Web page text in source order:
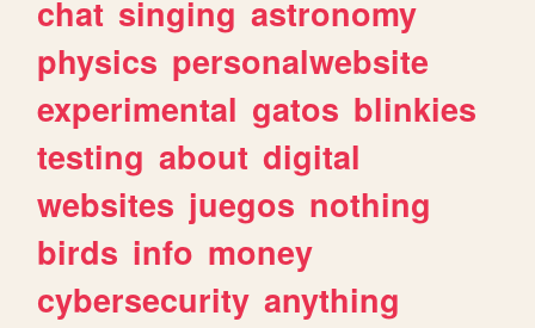
chat singing astronomy
physics personalwebsite
experimental gatos blinkies
testing about digital
websites juegos nothing
birds info money
cybersecurity anything